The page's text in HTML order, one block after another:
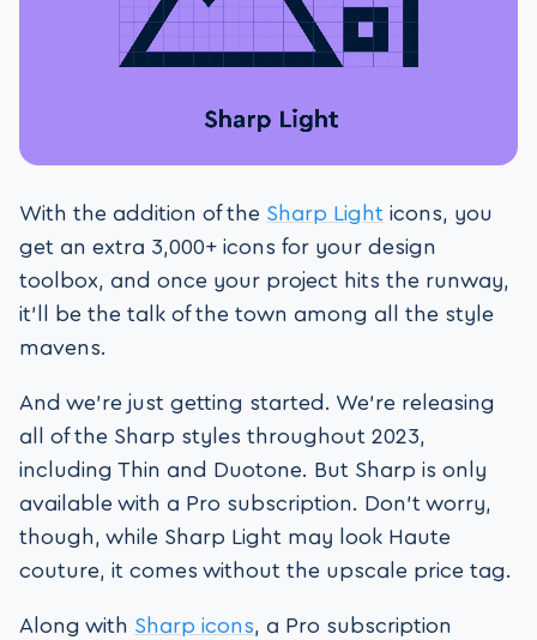
With the addition of the Sharp Light icons, you
get an extra 3,000+ icons for your design
toolbox, and once your project hits the runway,
it’ll be the talk of the town among all the style
mavens.
And we’re just getting started. We’re releasing
all of the Sharp styles throughout 2023,
including Thin and Duotone. But Sharp is only
available with a Pro subscription. Don’t worry,
though, while Sharp Light may look Haute
couture, it comes without the upscale price tag.
Along with Sharp icons, a Pro subscription